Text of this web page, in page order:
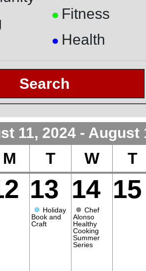
● Fitness
● Health
Search
11, 2024 - August
M T W T
13
● Holiday
Book and
Craft
14
● Chef
Alonso
Healthy
Cooking
Summer
Series
15